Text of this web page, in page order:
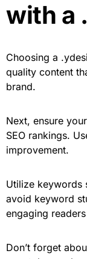
with a
Choosing a
quality content
brand.
Next, ensure
SEO rankings.
improvement.
Utilize keywords
avoid keyword
engaging
Don’t forget